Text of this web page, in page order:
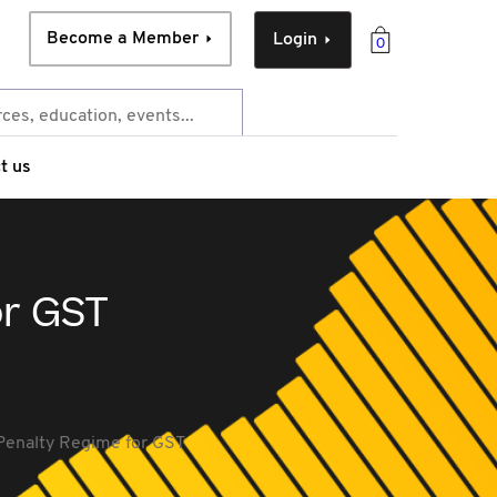
0
Login
Become a Member
us
GST
Regime for GST